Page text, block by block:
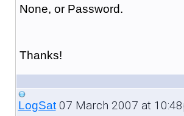
None, or Password.
Thanks!
LogSat07 March 2007 at